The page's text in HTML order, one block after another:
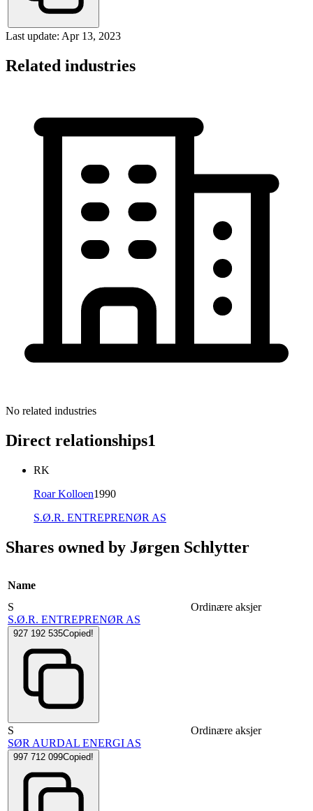
Last update: Apr 13, 2023
Related industries
No related industries
Direct relationships1
RK
Roar Kolloen1990
S.Ø.R. ENTREPRENØR AS
Shares owned by Jørgen Schlytter
Name
S
S.Ø.R. ENTREPRENØR AS
927 192 535Copied!
Ordinære aksjer
S
SØR AURDAL ENERGI AS
997 712 099Copied!
Ordinære aksjer